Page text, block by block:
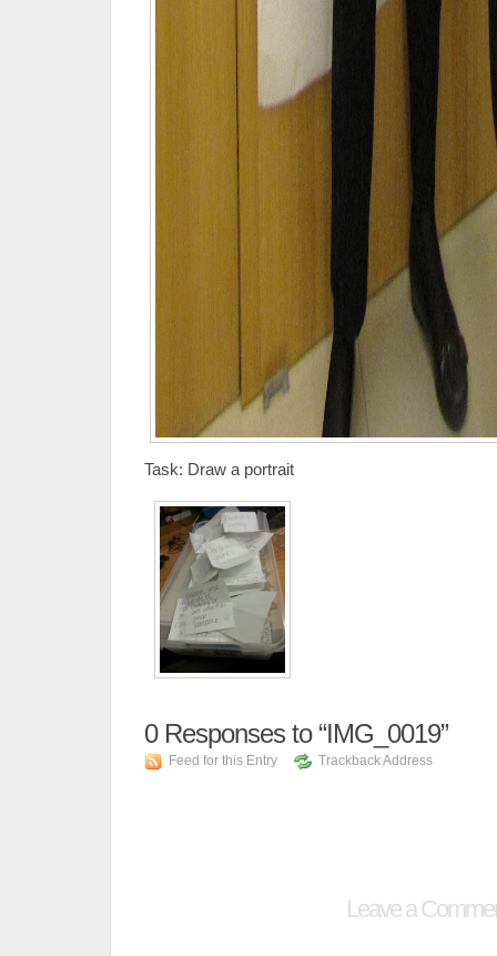
Task: Draw a portrait
0Responses to “IMG_0019”
Feed for this Entry Trackback Address
Leave a